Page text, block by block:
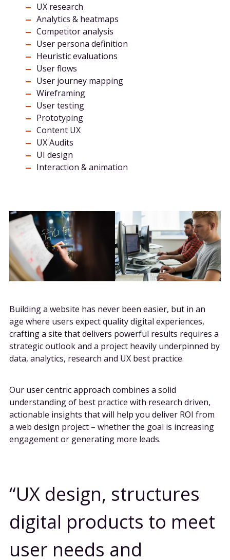
UX research
Analytics & heatmaps
Competitor analysis
User persona definition
Heuristic evaluations
User flows
User journey mapping
Wireframing
User testing
Prototyping
Content UX
UX Audits
UI design
Interaction & animation
Building a website has never been easier, but in an
age where users expect quality digital experiences,
crafting a site that delivers powerful results requires a
strategic outlook and a project heavily underpinned by
data, analytics, research and UX best practice.
Our user centric approach combines a solid
understanding of best practice with research driven,
actionable insights that will help you deliver ROI from
a web design project – whether the goal is increasing
engagement or generating more leads.
UX design, structures
digital products to meet
user needs and